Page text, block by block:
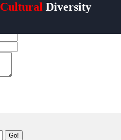
Cultural Diversity
Go!